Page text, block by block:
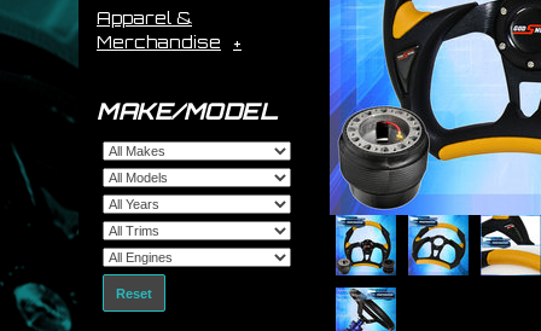
Apparel &
Merchandise
MAKE/MODEL
Reset